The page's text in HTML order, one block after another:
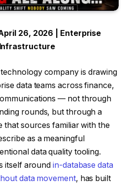
26, 2026 | Enterprise
company is drawing
data teams across finance,
— not through
rounds, but through a
that sources familiar with the
as a meaningful
data quality tooling.
itself aroundin-database data
data movement, has built